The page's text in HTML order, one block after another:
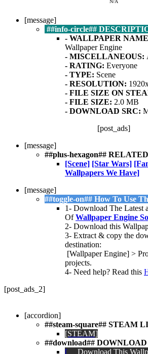
N/A
[message]
##info-circle##
- WALLPAPER
Wallpaper Engine
- MISCELLANEOUS:
- RATING: Everyone
- TYPE: Scene
- RESOLUTION:
- FILE SIZE ON
- FILE SIZE: 2.0 MB
- DOWNLOAD SRC:
[post_ads]
[message]
##plus-hexagon##
[Scene] [Star Wars]
Wallpapers We Have]
[message]
##toggle-on## How To Use
1- Download The Latest
OfWallpaper Engine
2- Download this
3- Extract & copy the
destination:
[Wallpaper Engine] >
projects.
4- Need help? Read this
[post_ads_2]
[accordion]
##steam-square## STEAM
[STEAM]
##download## DOWNLOAD
[ Download This